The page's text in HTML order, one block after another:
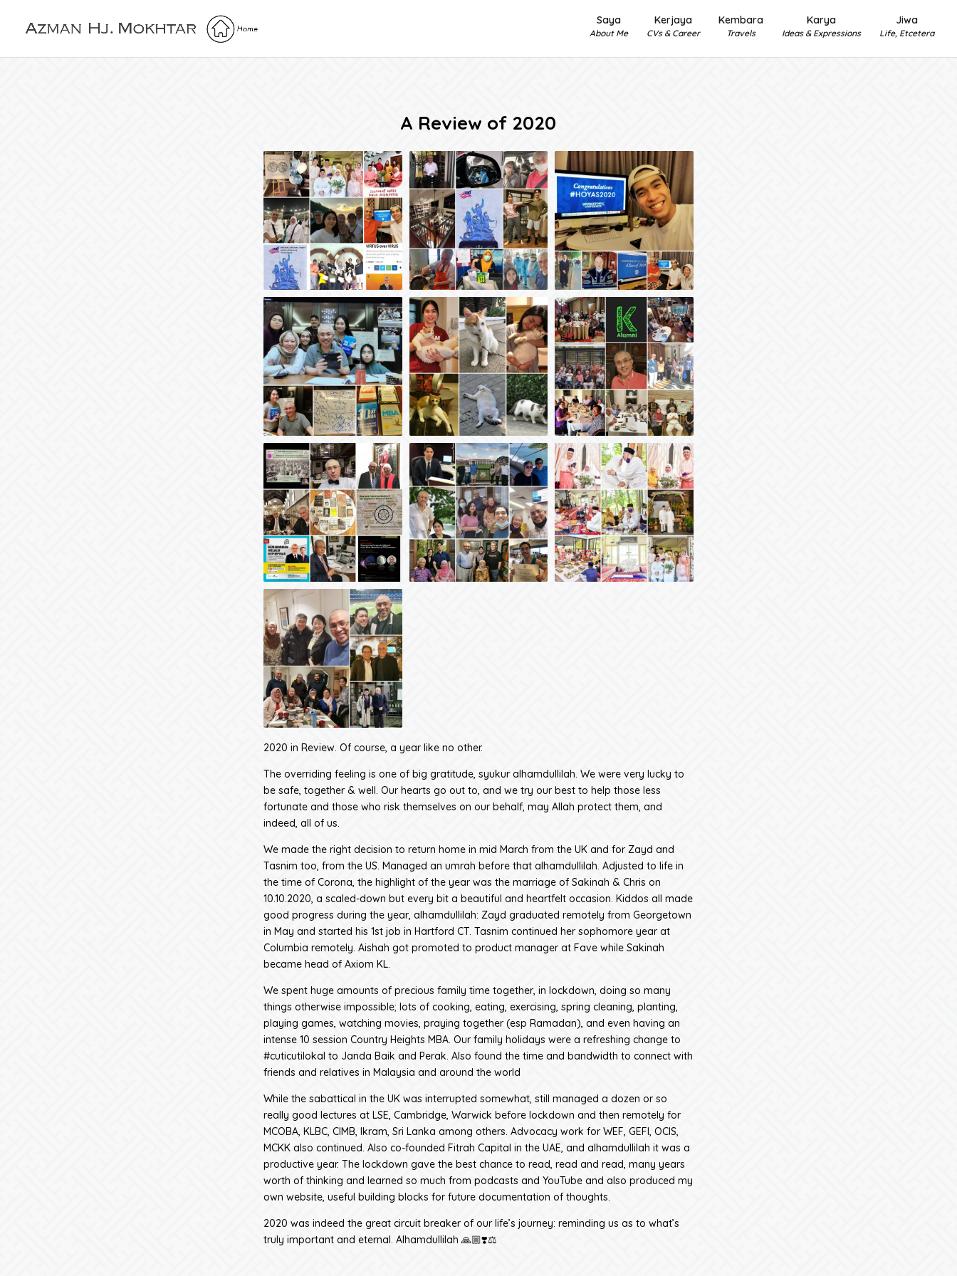
Saya
About Me
Kerjaya
CVs & Career
Kembara
Travels
Karya
Ideas & Expressions
Jiwa
Life, Etcetera
A Review of 2020
2020 in Review. Of course, a year like no other.
The overriding feeling is one of big gratitude, syukur alhamdullilah. We were very lucky to
be safe, together & well. Our hearts go out to, and we try our best to help those less
fortunate and those who risk themselves on our behalf, may Allah protect them, and
indeed, all of us.
We made the right decision to return home in mid March from the UK and for Zayd and
Tasnim too, from the US. Managed an umrah before that alhamdullilah. Adjusted to life in
the time of Corona, the highlight of the year was the marriage of Sakinah & Chris on
10.10.2020, a scaled-down but every bit a beautiful and heartfelt occasion. Kiddos all made
good progress during the year, alhamdullilah: Zayd graduated remotely from Georgetown
in May and started his 1st job in Hartford CT. Tasnim continued her sophomore year at
Columbia remotely. Aishah got promoted to product manager at Fave while Sakinah
became head of Axiom KL.
We spent huge amounts of precious family time together, in lockdown, doing so many
things otherwise impossible; lots of cooking, eating, exercising, spring cleaning, planting,
playing games, watching movies, praying together (esp Ramadan), and even having an
intense 10 session Country Heights MBA. Our family holidays were a refreshing change to
#cuticutilokal to Janda Baik and Perak. Also found the time and bandwidth to connect with
friends and relatives in Malaysia and around the world
While the sabattical in the UK was interrupted somewhat, still managed a dozen or so
really good lectures at LSE, Cambridge, Warwick before lockdown and then remotely for
MCOBA, KLBC, CIMB, Ikram, Sri Lanka among others. Advocacy work for WEF, GEFI, OCIS,
MCKK also continued. Also co-founded Fitrah Capital in the UAE, and alhamdullilah it was a
productive year. The lockdown gave the best chance to read, read and read, many years
worth of thinking and learned so much from podcasts and YouTube and also produced my
own website, useful building blocks for future documentation of thoughts.
2020 was indeed the great circuit breaker of our life’s journey: reminding us as to what’s
truly important and eternal. Alhamdullilah 🙏🏼❣️⚖️